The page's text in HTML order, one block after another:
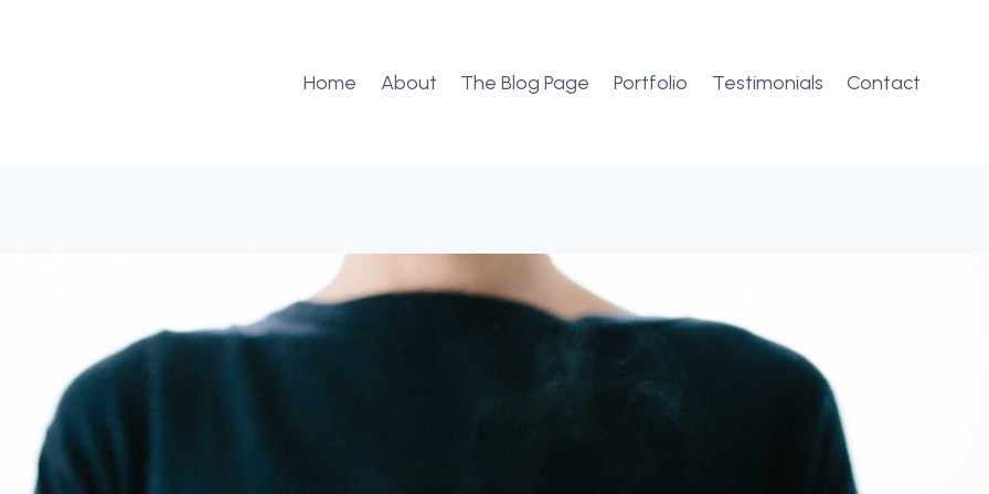
Home About The Blog Page Portfolio Testimonials Contact